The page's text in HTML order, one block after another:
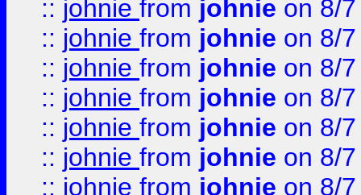
:: johnie from johnie on 8/
:: johnie from johnie on 8/
:: johnie from johnie on 8/
:: johnie from johnie on 8/
:: johnie from johnie on 8/
:: johnie from johnie on 8/
:: johnie from johnie on 8/